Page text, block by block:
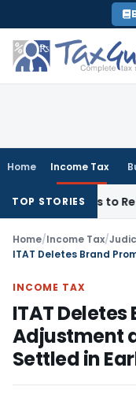
to
content
Home Income Tax
TOP STORIES
Loans to Related
Home/Income Tax/
INCOME TAX
ITAT Deletes
Adjustment
Settled in